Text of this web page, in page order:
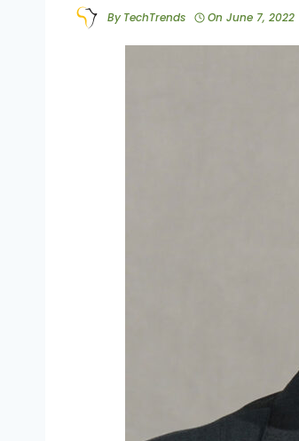
By TechTrends On June 7, 2022